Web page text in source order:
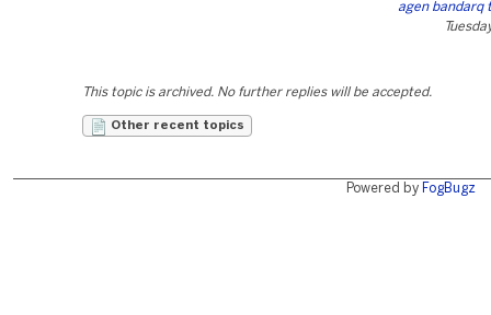
agen bandarq
This topic is archived. No further replies will be accepted.
Other recent topics
Powered by FogBugz